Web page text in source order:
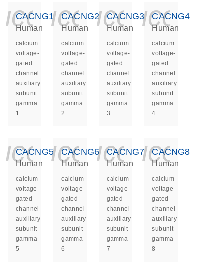
CACNG1
Human
calcium
voltage-
gated
channel
auxiliary
subunit
gamma
1
CACNG2
Human
calcium
voltage-
gated
channel
auxiliary
subunit
gamma
2
CACNG3
Human
calcium
voltage-
gated
channel
auxiliary
subunit
gamma
3
CACNG4
Human
calcium
voltage-
gated
channel
auxiliary
subunit
gamma
4
CACNG5
Human
calcium
voltage-
gated
channel
auxiliary
subunit
gamma
5
CACNG6
Human
calcium
voltage-
gated
channel
auxiliary
subunit
gamma
6
CACNG7
Human
calcium
voltage-
gated
channel
auxiliary
subunit
gamma
7
CACNG8
Human
calcium
voltage-
gated
channel
auxiliary
subunit
gamma
8